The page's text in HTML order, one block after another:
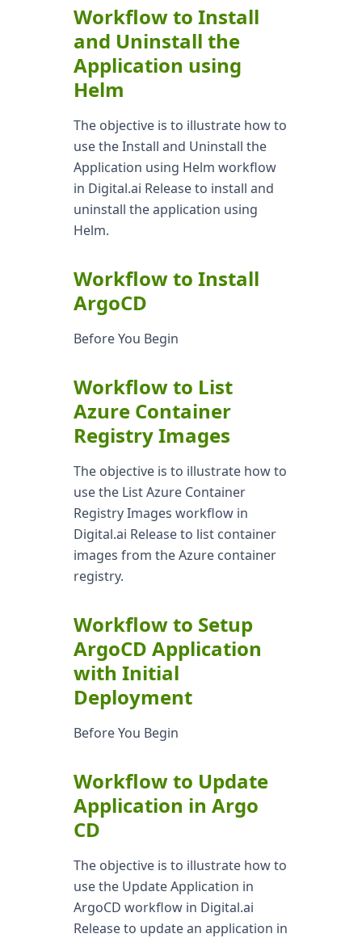
Workflow to Install
and Uninstall the
Application using
Helm
The objective is to illustrate how to
use the Install and Uninstall the
Application using Helm workflow
in Digital.ai Release to install and
uninstall the application using
Helm.
Workflow to Install
ArgoCD
Before You Begin
Workflow to List
Azure Container
Registry Images
The objective is to illustrate how to
use the List Azure Container
Registry Images workflow in
Digital.ai Release to list container
images from the Azure container
registry.
Workflow to Setup
ArgoCD Application
with Initial
Deployment
Before You Begin
Workflow to Update
Application in Argo
CD
The objective is to illustrate how to
use the Update Application in
ArgoCD workflow in Digital.ai
Release to update an application in